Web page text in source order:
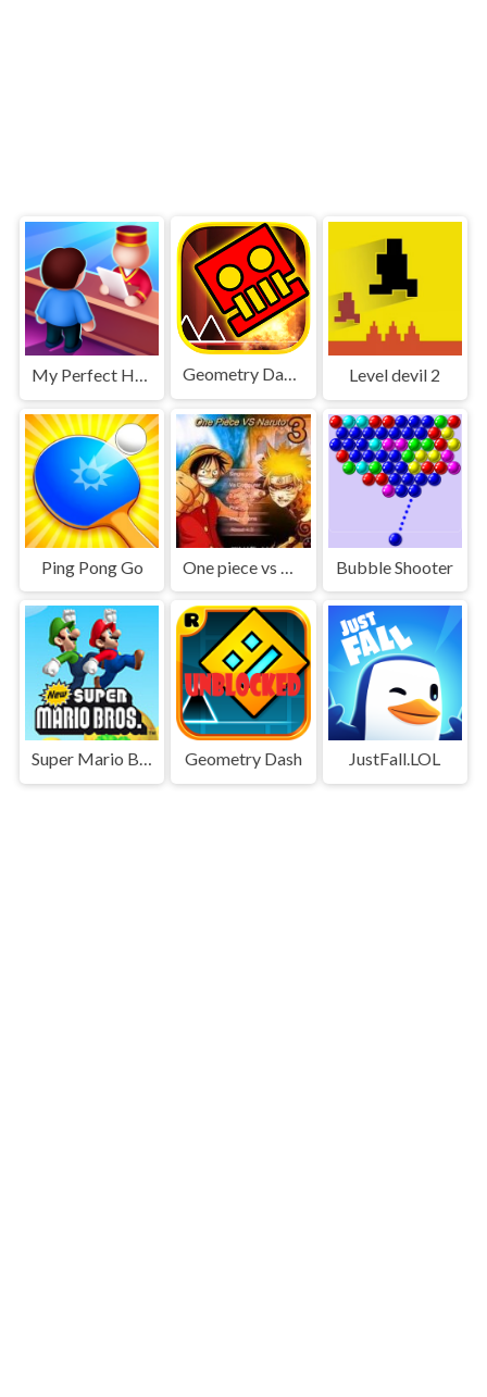
My Perfect Hotel Geometry Dash World Level devil 2
Ping Pong Go Bubble Shooter
Super Mario Bros Geometry Dash JustFall.LOL